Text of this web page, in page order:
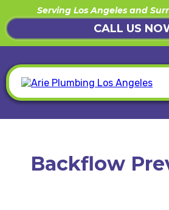
Serving Los Angeles and
CALL US
Backflow